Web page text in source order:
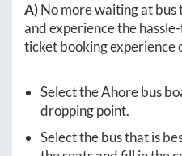
A)No more waiting at bus
and experience the
ticket booking experience
Select theAhorebus
dropping point.
Select the bus that is